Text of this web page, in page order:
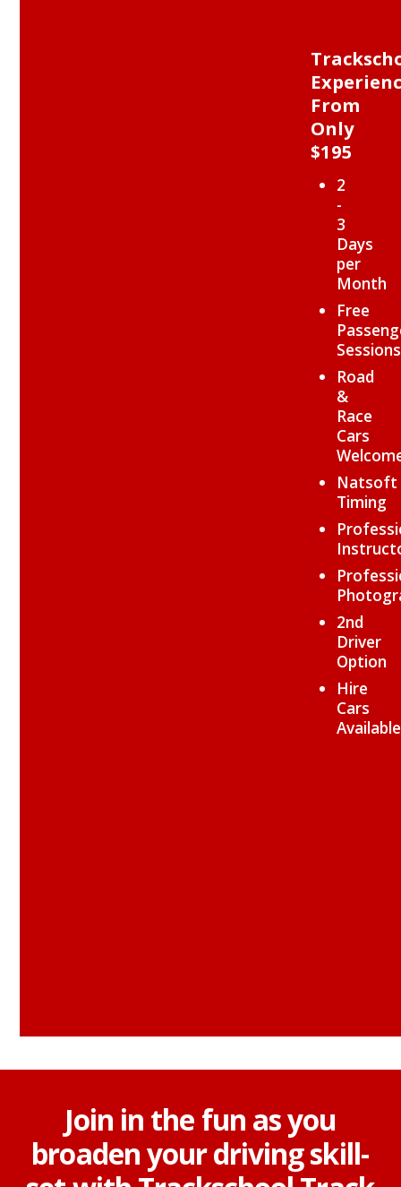
From
Only
$195
2
-
3
Days
per
Month
Free
Sessions
Road
&
Race
Cars
Natsoft
Timing
2nd
Driver
Option
Hire
Cars
Available
Join in the fun as you
broaden your driving skill-